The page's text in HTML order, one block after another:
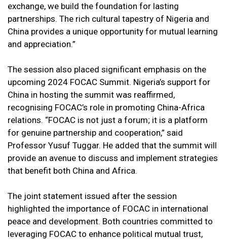
exchange, we build the foundation for lasting
partnerships. The rich cultural tapestry of Nigeria and
China provides a unique opportunity for mutual learning
and appreciation.”
The session also placed significant emphasis on the
upcoming 2024 FOCAC Summit. Nigeria’s support for
China in hosting the summit was reaffirmed,
recognising FOCAC’s role in promoting China-Africa
relations. “FOCAC is not just a forum; it is a platform
for genuine partnership and cooperation,” said
Professor Yusuf Tuggar. He added that the summit will
provide an avenue to discuss and implement strategies
that benefit both China and Africa.
The joint statement issued after the session
highlighted the importance of FOCAC in international
peace and development. Both countries committed to
leveraging FOCAC to enhance political mutual trust,